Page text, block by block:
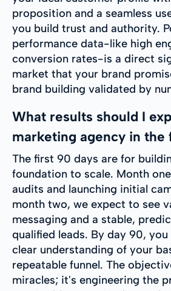
proposition and a seamless
you build trust and authority.
performance data-like high
conversion rates-is a direct
market that your brand
brand building validated by
What results should I
marketing agency in the
The first 90 days are for
foundation to scale. Month
audits and launching initial
month two, we expect to see
messaging and a stable,
qualified leads. By day 90, you
clear understanding of your
repeatable funnel. The
miracles; it's engineering the